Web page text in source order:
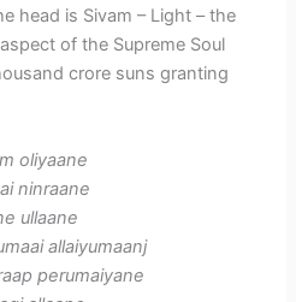
head is Sivam – Light – the
of the Supreme Soul
crore suns granting
oliyaane
ninraane
ullaane
allaiyumaanj
perumaiyane